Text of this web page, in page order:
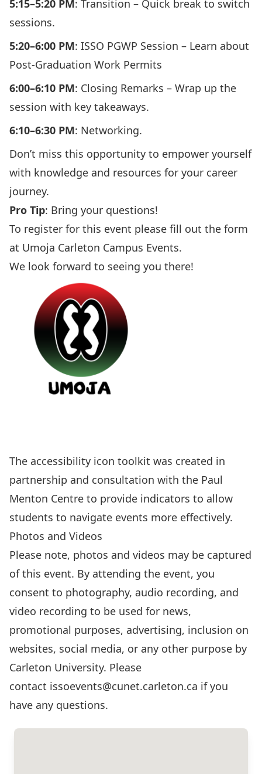
5:15–5:20 PM : Transition – Quick break to switch
sessions.
5:20–6:00 PM: ISSO PGWP Session – Learn about
Post-Graduation Work Permits
6:00–6:10 PM: Closing Remarks – Wrap up the
session with key takeaways.
6:10–6:30 PM: Networking.
Don’t miss this opportunity to empower yourself
with knowledge and resources for your career
journey.
Pro Tip: Bring your questions!
To register for this event please fill out the form
at Umoja Carleton Campus Events.
We look forward to seeing you there!
The accessibility icon toolkit was created in
partnership and consultation with the Paul
Menton Centre to provide indicators to allow
students to navigate events more effectively.
Photos and Videos
Please note, photos and videos may be captured
of this event. By attending the event, you
consent to photography, audio recording, and
video recording to be used for news,
promotional purposes, advertising, inclusion on
websites, social media, or any other purpose by
Carleton University. Please
contact issoevents@cunet.carleton.ca if you
have any questions.